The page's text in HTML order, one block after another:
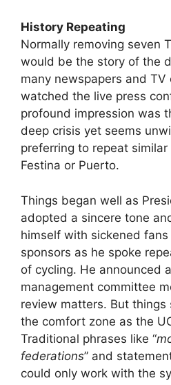
History Repeating
Normally removing seven
would be the story of the
many newspapers and TV
watched the live press
profound impression was
deep crisis yet seems
preferring to repeat
Festina or Puerto.
Things began well as
adopted a sincere tone
himself with sickened
sponsors as he spoke
of cycling. He announced
management committee
review matters. But
the comfort zone as the
Traditional phrases like “
federations” and
could only work with the